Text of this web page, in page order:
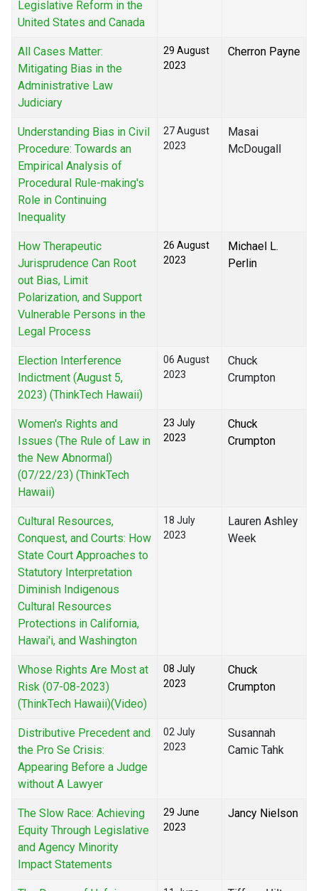
Legislative Reform in the
United States and Canada
All Cases Matter:
Mitigating Bias in the
Administrative Law
Judiciary
29 August
2023
Cherron Payne
Understanding Bias in Civil
Procedure: Towards an
Empirical Analysis of
Procedural Rule-making's
Role in Continuing
Inequality
27 August
2023
Masai
McDougall
How Therapeutic
Jurisprudence Can Root
out Bias, Limit
Polarization, and Support
Vulnerable Persons in the
Legal Process
26 August
2023
Michael L.
Perlin
Election Interference
Indictment (August 5,
2023) (ThinkTech Hawaii)
06 August
2023
Chuck
Crumpton
Women's Rights and
Issues (The Rule of Law in
the New Abnormal)
(07/22/23) (ThinkTech
Hawaii)
23 July
2023
Chuck
Crumpton
Cultural Resources,
Conquest, and Courts: How
State Court Approaches to
Statutory Interpretation
Diminish Indigenous
Cultural Resources
Protections in California,
Hawai'i, and Washington
18 July
2023
Lauren Ashley
Week
Whose Rights Are Most at
Risk (07-08-2023)
(ThinkTech Hawaii)(Video)
08 July
2023
Chuck
Crumpton
Distributive Precedent and
the Pro Se Crisis:
Appearing Before a Judge
without A Lawyer
02 July
2023
Susannah
Camic Tahk
The Slow Race: Achieving
Equity Through Legislative
and Agency Minority
Impact Statements
29 June
2023
Jancy Nielson